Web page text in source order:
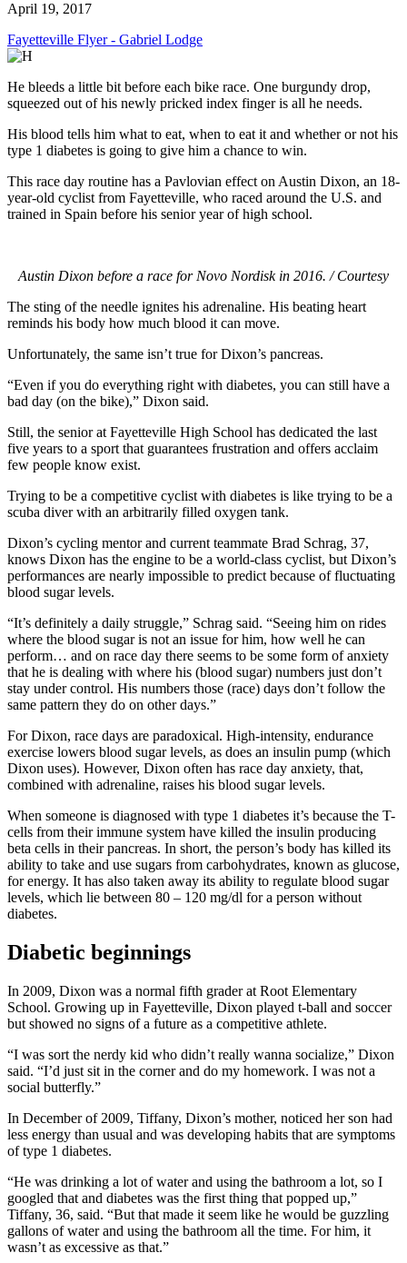
April 19, 2017
Fayetteville Flyer - Gabriel Lodge
He bleeds a little bit before each bike race. One burgundy drop,
squeezed out of his newly pricked index finger is all he needs.
His blood tells him what to eat, when to eat it and whether or not his
type 1 diabetes is going to give him a chance to win.
This race day routine has a Pavlovian effect on Austin Dixon, an 18-
year-old cyclist from Fayetteville, who raced around the U.S. and
trained in Spain before his senior year of high school.
Austin Dixon before a race for Novo Nordisk in 2016. / Courtesy
The sting of the needle ignites his adrenaline. His beating heart
reminds his body how much blood it can move.
Unfortunately, the same isn’t true for Dixon’s pancreas.
“Even if you do everything right with diabetes, you can still have a
bad day (on the bike),” Dixon said.
Still, the senior at Fayetteville High School has dedicated the last
five years to a sport that guarantees frustration and offers acclaim
few people know exist.
Trying to be a competitive cyclist with diabetes is like trying to be a
scuba diver with an arbitrarily filled oxygen tank.
Dixon’s cycling mentor and current teammate Brad Schrag, 37,
knows Dixon has the engine to be a world-class cyclist, but Dixon’s
performances are nearly impossible to predict because of fluctuating
blood sugar levels.
“It’s definitely a daily struggle,” Schrag said. “Seeing him on rides
where the blood sugar is not an issue for him, how well he can
perform… and on race day there seems to be some form of anxiety
that he is dealing with where his (blood sugar) numbers just don’t
stay under control. His numbers those (race) days don’t follow the
same pattern they do on other days.”
For Dixon, race days are paradoxical. High-intensity, endurance
exercise lowers blood sugar levels, as does an insulin pump (which
Dixon uses). However, Dixon often has race day anxiety, that,
combined with adrenaline, raises his blood sugar levels.
When someone is diagnosed with type 1 diabetes it’s because the T-
cells from their immune system have killed the insulin producing
beta cells in their pancreas. In short, the person’s body has killed its
ability to take and use sugars from carbohydrates, known as glucose,
for energy. It has also taken away its ability to regulate blood sugar
levels, which lie between 80 – 120 mg/dl for a person without
diabetes.
Diabetic beginnings
In 2009, Dixon was a normal fifth grader at Root Elementary
School. Growing up in Fayetteville, Dixon played t-ball and soccer
but showed no signs of a future as a competitive athlete.
“I was sort the nerdy kid who didn’t really wanna socialize,” Dixon
said. “I’d just sit in the corner and do my homework. I was not a
social butterfly.”
In December of 2009, Tiffany, Dixon’s mother, noticed her son had
less energy than usual and was developing habits that are symptoms
of type 1 diabetes.
“He was drinking a lot of water and using the bathroom a lot, so I
googled that and diabetes was the first thing that popped up,”
Tiffany, 36, said. “But that made it seem like he would be guzzling
gallons of water and using the bathroom all the time. For him, it
wasn’t as excessive as that.”